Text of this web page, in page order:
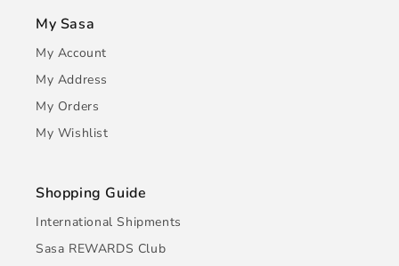
My Sasa
My Account
My Address
My Orders
My Wishlist
Shopping Guide
International Shipments
Sasa REWARDS Club